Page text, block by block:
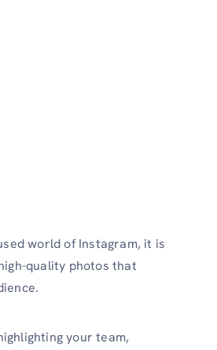
world of Instagram, it is
quality photos that
your team,